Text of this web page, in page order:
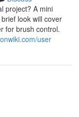
project? A mini
look will cover
for brush control.
user